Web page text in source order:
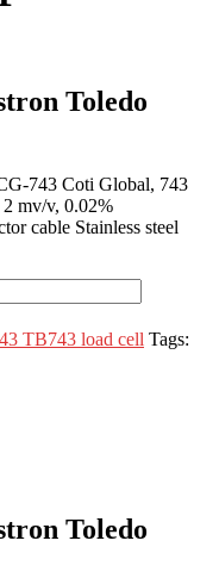
Toledo
743 Coti Global, 743
mv/v, 0.02%
cable Stainless steel
TB743 load cell Tags:
Toledo